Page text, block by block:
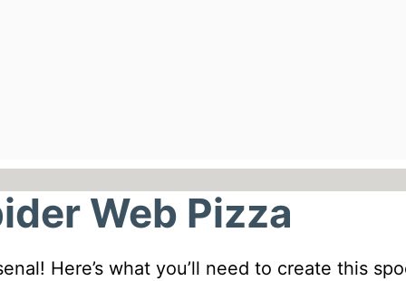
Web Pizza
Here’s what you’ll need to create this